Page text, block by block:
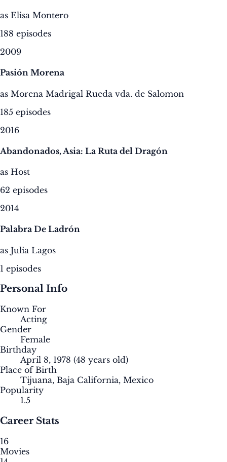
as Elisa Montero
188 episodes
2009
Pasión Morena
as Morena Madrigal Rueda vda. de Salomon
185 episodes
2016
Abandonados, Asia: La Ruta del Dragón
as Host
62 episodes
2014
Palabra De Ladrón
as Julia Lagos
1 episodes
Personal Info
Known For
Acting
Gender
Female
Birthday
April 8, 1978 (48 years old)
Place of Birth
Tijuana, Baja California, Mexico
Popularity
1.5
Career Stats
16
Movies